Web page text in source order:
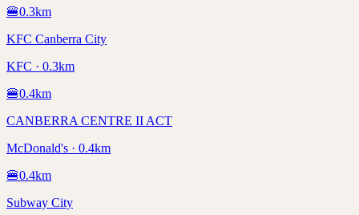
🍔0.3km
KFC Canberra City
KFC · 0.3km
🍔0.4km
CANBERRA CENTRE II ACT
McDonald's · 0.4km
🍔0.4km
Subway City